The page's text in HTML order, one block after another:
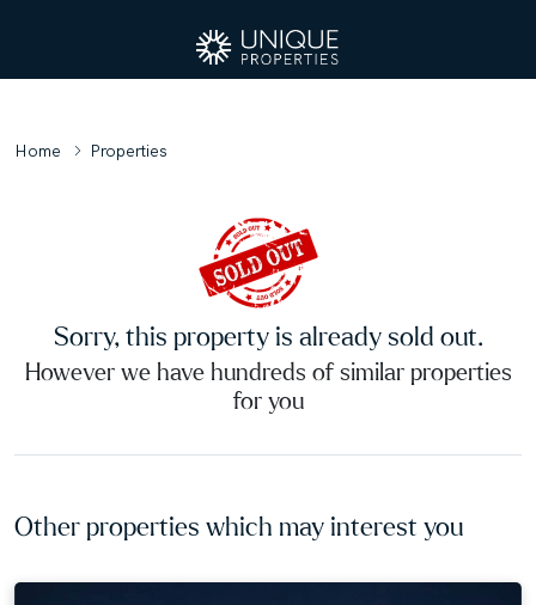
Home Properties
Sorry, this property is already sold out.
However we have hundreds of similar properties
for you
Other properties which may interest you